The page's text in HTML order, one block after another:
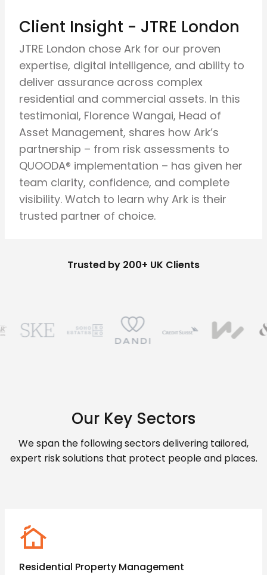
Client Insight - JTRE London
JTRE London chose Ark for our proven
expertise, digital intelligence, and ability to
deliver assurance across complex
residential and commercial assets. In this
testimonial, Florence Wangai, Head of
Asset Management, shares how Ark’s
partnership – from risk assessments to
QUOODA® implementation – has given her
team clarity, confidence, and complete
visibility. Watch to learn why Ark is their
trusted partner of choice.
Trusted by 200+ UK Clients
Our Key Sectors
We span the following sectors delivering tailored,
expert risk solutions that protect people and places.
Residential Property Management